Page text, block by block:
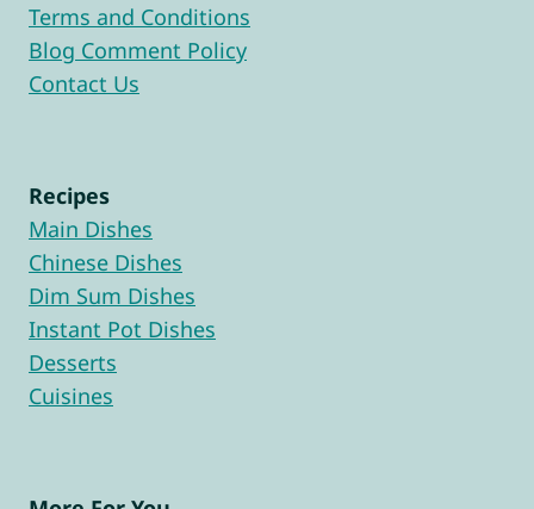
Terms and Conditions
Blog Comment Policy
Contact Us
Recipes
Main Dishes
Chinese Dishes
Dim Sum Dishes
Instant Pot Dishes
Desserts
Cuisines